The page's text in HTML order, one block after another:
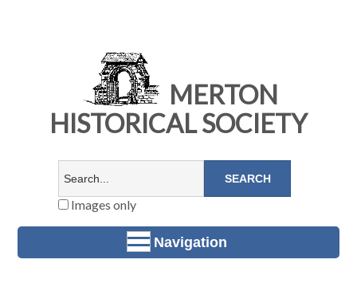
MERTON
HISTORICAL SOCIETY
Images only
Navigation